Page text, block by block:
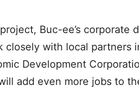
Buc-ee’s corporate
closely with local partners
Development
add even more jobs to